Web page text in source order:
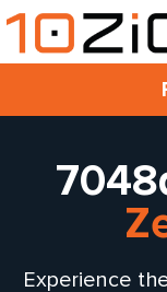
Experience